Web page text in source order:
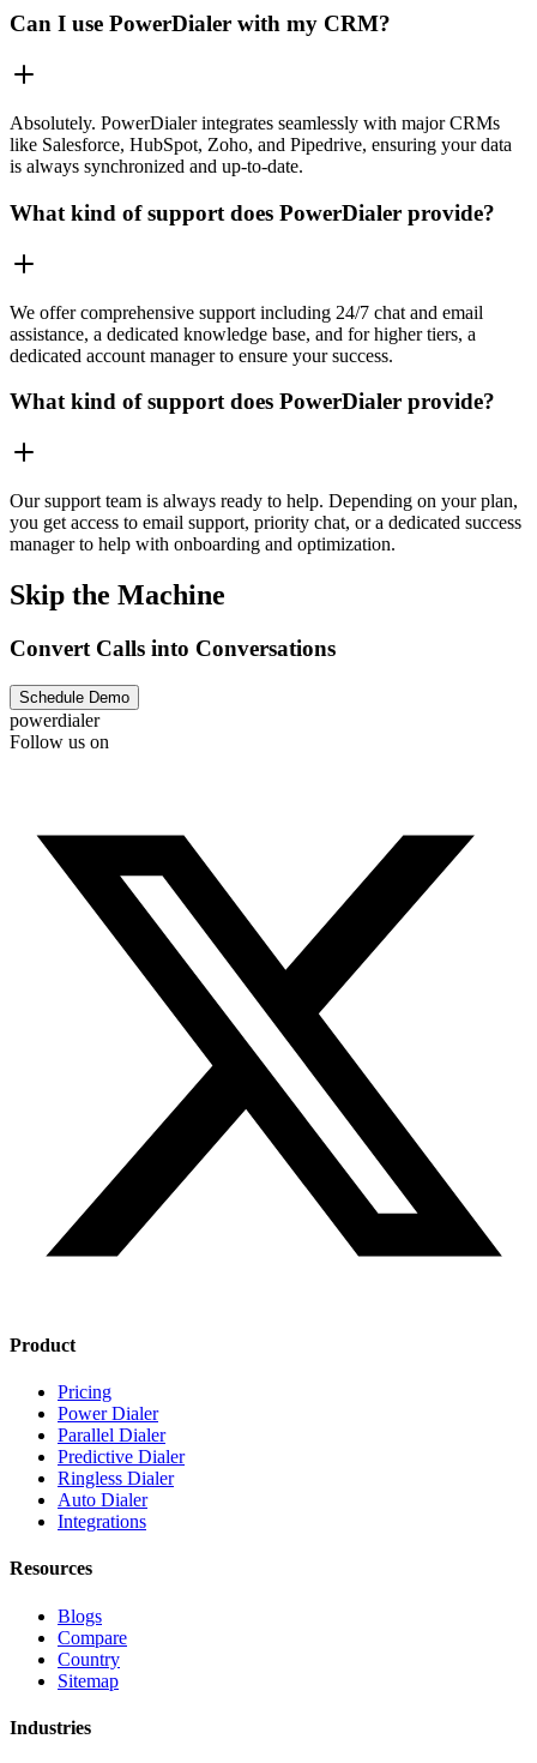
Can I use PowerDialer with my CRM?
Absolutely. PowerDialer integrates seamlessly with major CRMs
like Salesforce, HubSpot, Zoho, and Pipedrive, ensuring your data
is always synchronized and up-to-date.
What kind of support does PowerDialer provide?
We offer comprehensive support including 24/7 chat and email
assistance, a dedicated knowledge base, and for higher tiers, a
dedicated account manager to ensure your success.
What kind of support does PowerDialer provide?
Our support team is always ready to help. Depending on your plan,
you get access to email support, priority chat, or a dedicated success
manager to help with onboarding and optimization.
Skip the Machine
Convert Calls into Conversations
Schedule Demo
powerdialer
Follow us on
Product
Pricing
Power Dialer
Parallel Dialer
Predictive Dialer
Ringless Dialer
Auto Dialer
Integrations
Resources
Blogs
Compare
Country
Sitemap
Industries